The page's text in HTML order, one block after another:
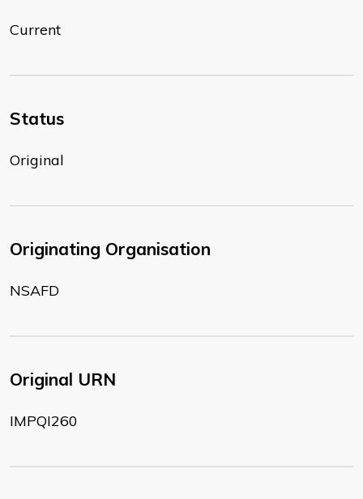
Current
Status
Original
Originating Organisation
NSAFD
Original URN
IMPQI260